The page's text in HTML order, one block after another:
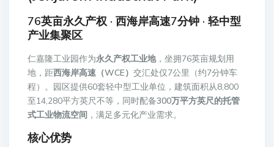
76英亩永久产权 · 西海岸高速7分钟 · 轻中型
产业集聚区
仁嘉隆工业园作为永久产权工业地，坐拥76英亩规划用
地，距西海岸高速（WCE）交汇处仅7公里（约7分钟车
程）。园区提供60套轻中型工业单位，建筑面积从8,800
至14,280平方英尺不等，同时配备300万平方英尺的托管
式工业物流空间 ，满足多元化产业需求。
核心优势